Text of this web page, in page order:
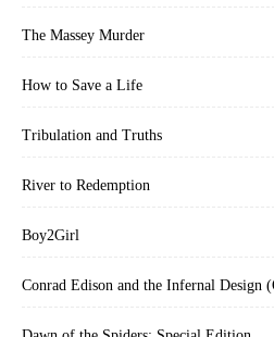
The Massey Murder
How to Save a Life
Tribulation and Truths
River to Redemption
Boy2Girl
Conrad Edison and the Infernal Design